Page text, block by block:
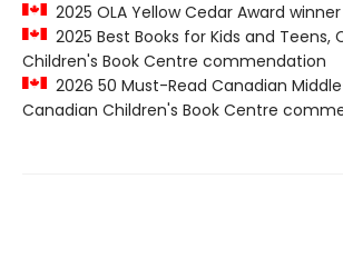
2025 OLA Yellow Cedar Award winner
2025 Best Books for Kids and Teens,
Children's Book Centre commendation
2026 50 Must-Read Canadian
Canadian Children's Book Centre